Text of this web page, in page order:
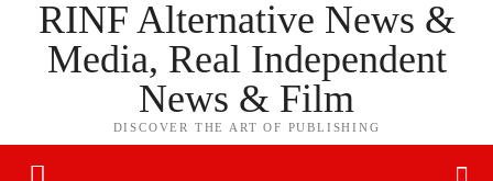
RINF Alternative News &
Media, Real Independent
News & Film
DISCOVER THE ART OF PUBLISHING